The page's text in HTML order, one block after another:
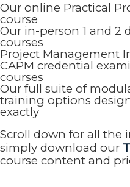
Our online Practical
course
Our in-person 1 and 2
courses
Project Management
CAPM credential
courses
Our full suite of
training options
exactly
Scroll down for all the
simply download our
course content and